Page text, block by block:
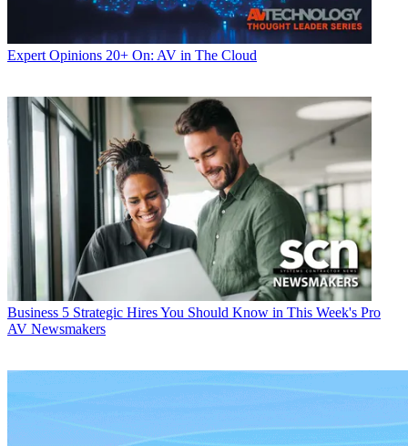
Expert Opinions 20+ On: AV in The Cloud
Business 5 Strategic Hires You Should Know in This Week's Pro
AV Newsmakers